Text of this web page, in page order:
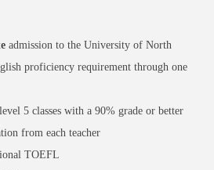
admission to the University of North
proficiency requirement through one
5 classes with a 90% grade or better
from each teacher
TOEFL